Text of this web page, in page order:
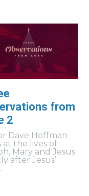
from
2
Dave Hoffman
at the lives of
Mary and Jesus
after Jesus’